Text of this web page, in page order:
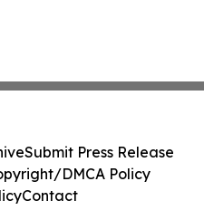
Submit Press Release
DMCA Policy
Contact